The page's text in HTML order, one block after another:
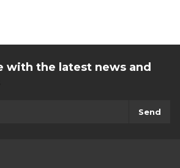
with the latest news and
Send